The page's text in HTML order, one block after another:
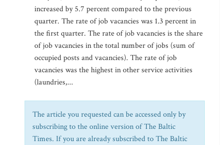
increased by 5.7 percent compared to the previous
quarter. The rate of job vacancies was 1.3 percent in
the first quarter. The rate of job vacancies is the share
of job vacancies in the total number of jobs (sum of
occupied posts and vacancies). The rate of job
vacancies was the highest in other service activities
(laundries,...
The article you requested can be accessed only by
subscribing to the online version of The Baltic
Times. If you are already subscribed to The Baltic